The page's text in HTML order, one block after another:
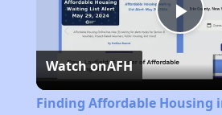
Watch onAFH
Finding Affordable Housing